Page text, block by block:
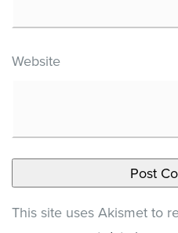
Website
This site uses Akismet to